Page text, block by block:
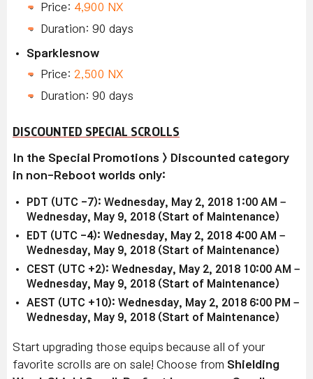
Price: 4,900 NX
Duration: 90 days
Sparklesnow
Price: 2,500 NX
Duration: 90 days
DISCOUNTED SPECIAL SCROLLS
In the Special Promotions > Discounted category
in non-Reboot worlds only:
PDT (UTC -7): Wednesday, May 2, 2018 1:00 AM –
Wednesday, May 9, 2018 (Start of Maintenance)
EDT (UTC -4): Wednesday, May 2, 2018 4:00 AM –
Wednesday, May 9, 2018 (Start of Maintenance)
CEST (UTC +2): Wednesday, May 2, 2018 10:00 AM –
Wednesday, May 9, 2018 (Start of Maintenance)
AEST (UTC +10): Wednesday, May 2, 2018 6:00 PM –
Wednesday, May 9, 2018 (Start of Maintenance)
Start upgrading those equips because all of your
favorite scrolls are on sale! Choose from Shielding